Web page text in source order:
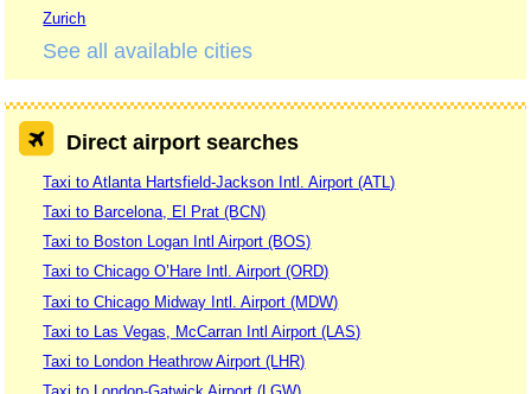
Zurich
See all available cities
Direct airport searches
Taxi to Atlanta Hartsfield-Jackson Intl. Airport (ATL)
Taxi to Barcelona, El Prat (BCN)
Taxi to Boston Logan Intl Airport (BOS)
Taxi to Chicago O’Hare Intl. Airport (ORD)
Taxi to Chicago Midway Intl. Airport (MDW)
Taxi to Las Vegas, McCarran Intl Airport (LAS)
Taxi to London Heathrow Airport (LHR)